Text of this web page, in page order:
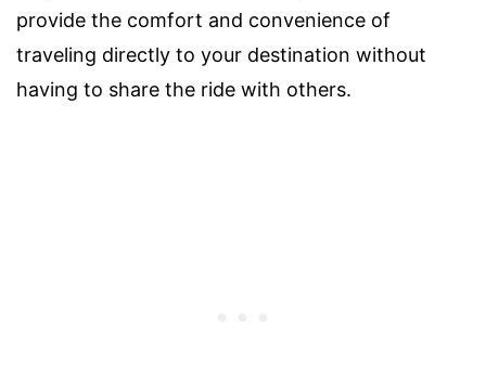
provide the comfort and convenience of
traveling directly to your destination without
having to share the ride with others.